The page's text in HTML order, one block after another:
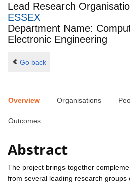
Lead Research
ESSEX
Department Name:
Electronic Engineering
Go back
Overview Organisations
Outcomes
Abstract
The project brings together
from several leading research groups